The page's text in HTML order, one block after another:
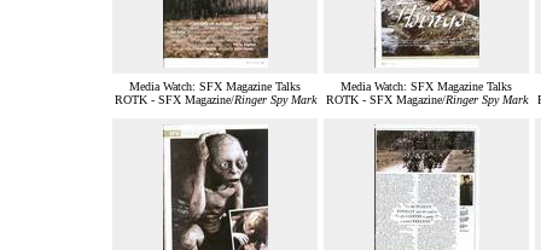
Media Watch: SFX Magazine Talks
ROTK - SFX Magazine/Ringer Spy Mark
Media Watch: SFX Magazine Talks
ROTK - SFX Magazine/Ringer Spy Mark